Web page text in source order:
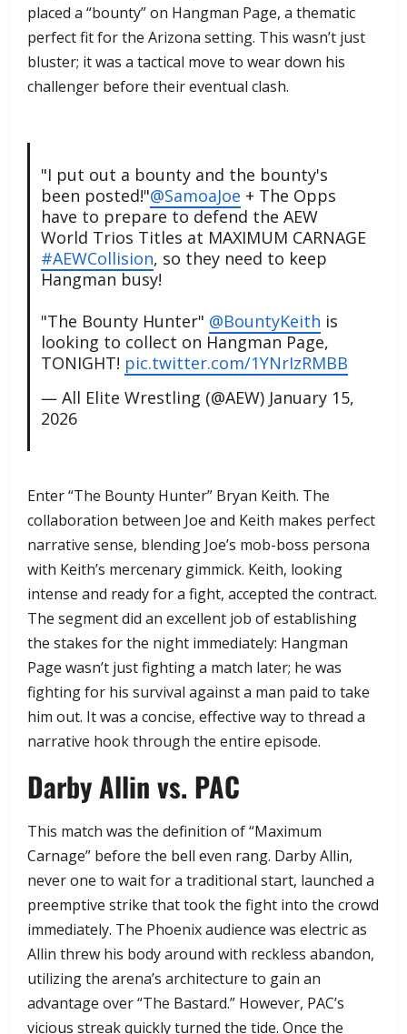
placed a “bounty” on Hangman Page, a thematic
perfect fit for the Arizona setting. This wasn’t just
bluster; it was a tactical move to wear down his
challenger before their eventual clash.
"I put out a bounty and the bounty's
been posted!"@SamoaJoe + The Opps
have to prepare to defend the AEW
World Trios Titles at MAXIMUM CARNAGE
#AEWCollision, so they need to keep
Hangman busy!
"The Bounty Hunter" @BountyKeith is
looking to collect on Hangman Page,
TONIGHT! pic.twitter.com/1YNrIzRMBB
— All Elite Wrestling (@AEW) January 15,
2026
​Enter “The Bounty Hunter” Bryan Keith. The
collaboration between Joe and Keith makes perfect
narrative sense, blending Joe’s mob-boss persona
with Keith’s mercenary gimmick. Keith, looking
intense and ready for a fight, accepted the contract.
The segment did an excellent job of establishing
the stakes for the night immediately: Hangman
Page wasn’t just fighting a match later; he was
fighting for his survival against a man paid to take
him out. It was a concise, effective way to thread a
narrative hook through the entire episode.
​Darby Allin vs. PAC
​This match was the definition of “Maximum
Carnage” before the bell even rang. Darby Allin,
never one to wait for a traditional start, launched a
preemptive strike that took the fight into the crowd
immediately. The Phoenix audience was electric as
Allin threw his body around with reckless abandon,
utilizing the arena’s architecture to gain an
advantage over “The Bastard.” However, PAC’s
vicious streak quickly turned the tide. Once the